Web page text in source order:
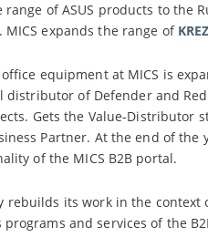
of ASUS products to the
expands the range of KREZ
equipment at MICS is
distributor of Defender and
Gets the Value-Distributor
Partner. At the end of the
of the MICS B2B portal.
rebuilds its work in the
and services of the